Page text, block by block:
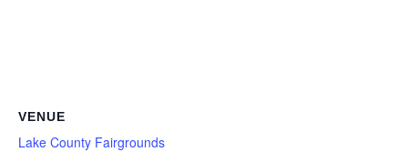
VENUE
Lake County Fairgrounds